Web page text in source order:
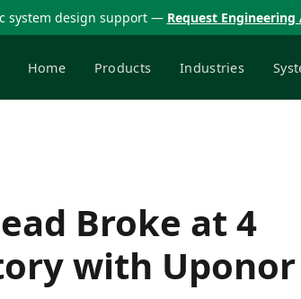
system design support — Request
Home Products Industries
Broke at 4
with Uponor